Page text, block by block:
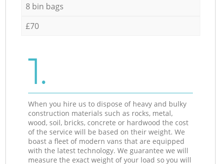
8 bin bags
£70
1.
When you hire us to dispose of heavy and bulky
construction materials such as rocks, metal,
wood, soil, bricks, concrete or hardwood the cost
of the service will be based on their weight. We
boast a fleet of modern vans that are equipped
with the latest technology. We guarantee we will
measure the exact weight of your load so you will